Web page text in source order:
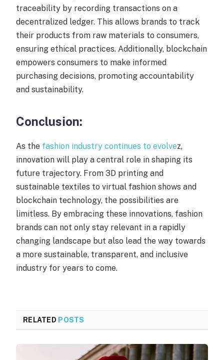
traceability by recording transactions on a
decentralized ledger. This allows brands to track
their products from raw materials to consumers,
ensuring ethical practices. Additionally, blockchain
empowers consumers to make informed
purchasing decisions, promoting accountability
and sustainability.
Conclusion:
As the fashion industry continues to evolvez,
innovation will play a central role in shaping its
future trajectory. From 3D printing and
sustainable textiles to virtual fashion shows and
blockchain technology, the possibilities are
limitless. By embracing these innovations, fashion
brands can not only stay relevant in a rapidly
changing landscape but also lead the way towards
a more sustainable, transparent, and inclusive
industry for years to come.
RELATED POSTS